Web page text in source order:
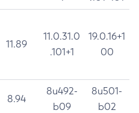
11.89
11.0.31.0
.101+1
19.0.16+1
00
8.94
8u492-
b09
8u501-
b02